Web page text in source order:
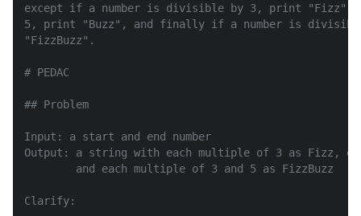
except if a number is divisible by 3, print "Fizz",
5, print "Buzz", and finally if a number is
"FizzBuzz".
# PEDAC
## Problem
Input: a start and end number
Output: a string with each multiple of 3 as Fizz,
        and each multiple of 3 and 5 as FizzBuzz
Clarify: